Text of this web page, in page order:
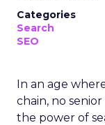
Categories
Search
SEO
In an age
chain, no
the power of